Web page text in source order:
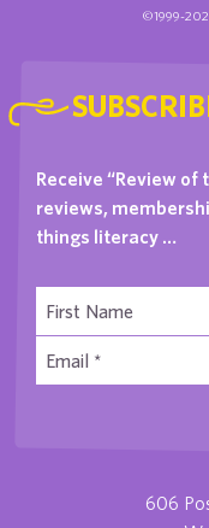
©1999-
Receive “Review of
reviews,
things literacy …
606